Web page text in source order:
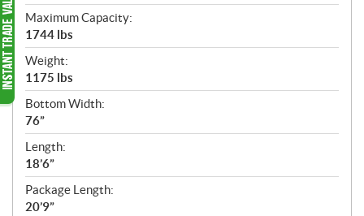
Maximum Capacity:
1744 lbs
Weight:
1175 lbs
Bottom Width:
76”
Length:
18’6”
Package Length:
20’9”